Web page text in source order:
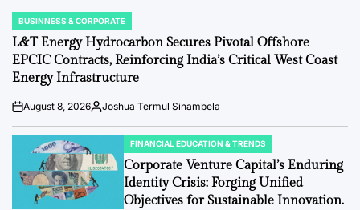
POSTED
IN
BUSINNESS & CORPORATE
L&T Energy Hydrocarbon Secures Pivotal Offshore
EPCIC Contracts, Reinforcing India’s Critical West Coast
Energy Infrastructure
Post
Date
August 8, 2026By:Joshua Termul Sinambela
POSTED
IN
FINANCIAL EDUCATION & TRENDS
Corporate Venture Capital’s Enduring
Identity Crisis: Forging Unified
Objectives for Sustainable Innovation.